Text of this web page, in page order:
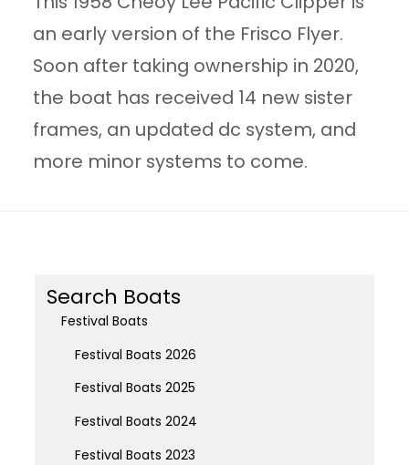
an early version of the Frisco Flyer.
Soon after taking ownership in 2020,
the boat has received 14 new sister
frames, an updated dc system, and
more minor systems to come.
Search Boats
Festival Boats
Festival Boats 2026
Festival Boats 2025
Festival Boats 2024
Festival Boats 2023